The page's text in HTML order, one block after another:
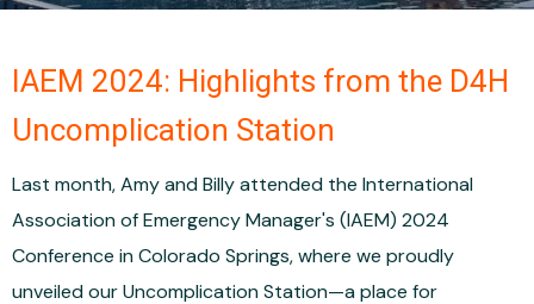
IAEM 2024: Highlights from the D4H
Uncomplication Station
Last month, Amy and Billy attended the International
Association of Emergency Manager's (IAEM) 2024
Conference in Colorado Springs, where we proudly
unveiled our Uncomplication Station—a place for